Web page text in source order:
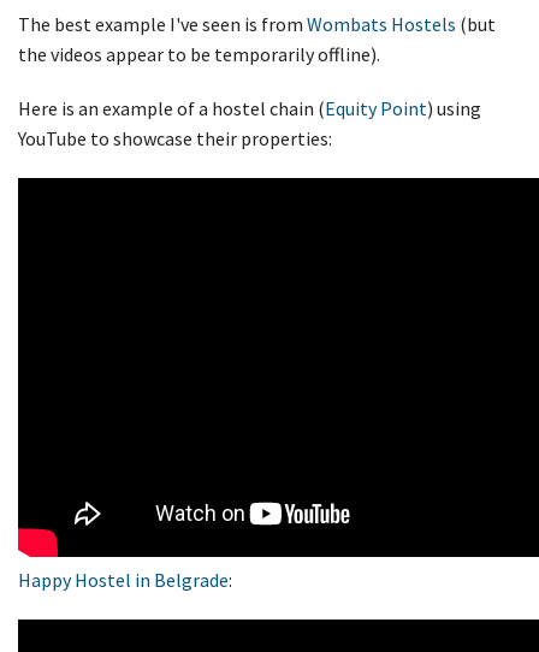
The best example I've seen is from Wombats Hostels (but
the videos appear to be temporarily offline).
Here is an example of a hostel chain (Equity Point) using
YouTube to showcase their properties:
Happy Hostel in Belgrade: